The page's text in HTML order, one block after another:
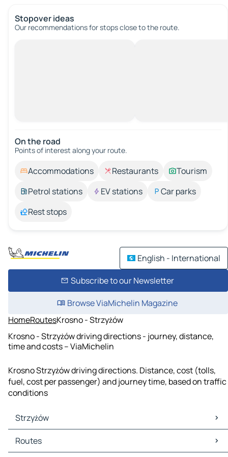
Stopover ideas
Our recommendations for stops close to the route.
On the road
Points of interest along your route.
Accommodations Restaurants
Tourism
Petrol stations
EV stations
Car parks
Rest stops
English - International
Subscribe to our Newsletter
Browse ViaMichelin Magazine
HomeRoutesKrosno - Strzyżów
Krosno - Strzyżów driving directions - journey, distance,
time and costs – ViaMichelin
Krosno Strzyżów driving directions. Distance, cost (tolls,
fuel, cost per passenger) and journey time, based on traffic
conditions
Strzyżów
Strzyżów Maps
Strzyżów Traffic
Routes